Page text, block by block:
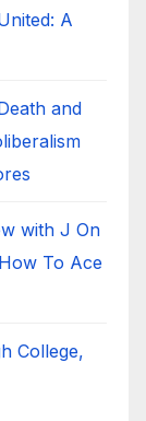
A
and
with J On
To Ace
College,